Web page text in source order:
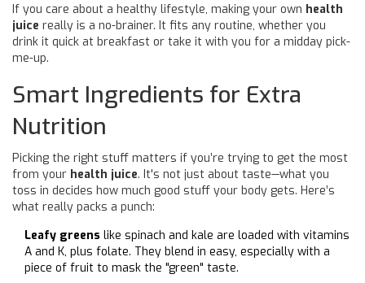
If you care about a healthy lifestyle, making your own health
juice really is a no-brainer. It fits any routine, whether you
drink it quick at breakfast or take it with you for a midday pick-
me-up.
Smart Ingredients for Extra
Nutrition
Picking the right stuff matters if you’re trying to get the most
from your health juice. It's not just about taste—what you
toss in decides how much good stuff your body gets. Here’s
what really packs a punch:
Leafy greens like spinach and kale are loaded with vitamins
A and K, plus folate. They blend in easy, especially with a
piece of fruit to mask the "green" taste.